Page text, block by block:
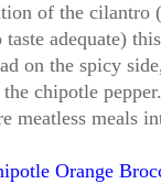
of the cilantro
adequate)
on the spicy
chipotle
meatless meals
Orange